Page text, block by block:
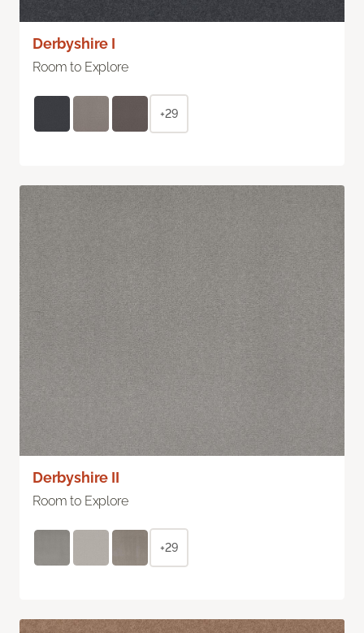
Derbyshire I
Room to Explore
+29
Derbyshire II
Room to Explore
+29